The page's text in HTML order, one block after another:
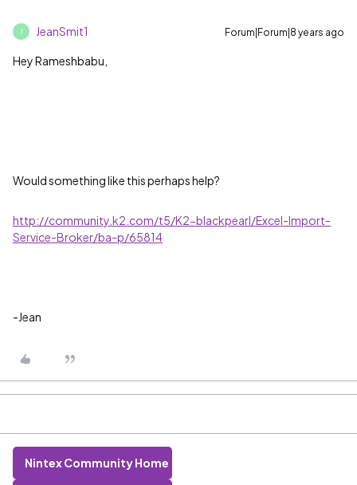
JeanSmit1 Forum|Forum|8 years ago
Hey Rameshbabu,
Would something like this perhaps help?
http://community.k2.com/t5/K2-blackpearl/Excel-Import-
Service-Broker/ba-p/65814
-Jean
Nintex Community Home